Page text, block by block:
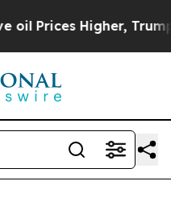
Trump Gave